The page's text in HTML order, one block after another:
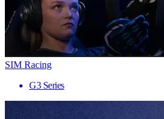
SIM Racing
G3 Series